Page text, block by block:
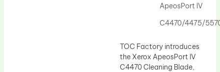
ApeosPort IV
C4470/4475/
TOC Factory introduces
the Xerox ApeosPort IV
C4470 Cleaning Blade,